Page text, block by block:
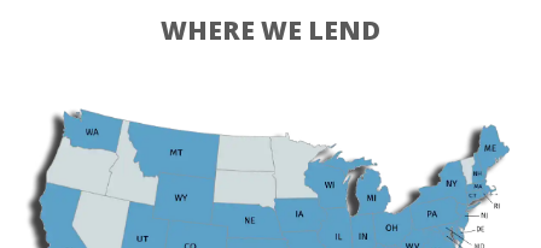
WHERE WE LEND